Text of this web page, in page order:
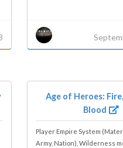
Age of Heroes:
Blood
Player Empire System
Army, Nation), Wilderness